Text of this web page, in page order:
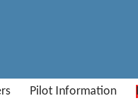
Pilot Information